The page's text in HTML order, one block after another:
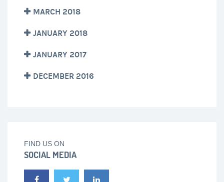
MARCH 2018
JANUARY 2018
JANUARY 2017
DECEMBER 2016
FIND US ON
SOCIAL MEDIA